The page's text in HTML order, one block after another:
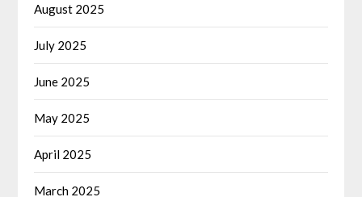
August 2025
July 2025
June 2025
May 2025
April 2025
March 2025